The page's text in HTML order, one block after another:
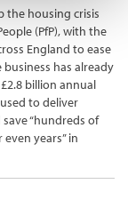
the housing crisis
(PfP), with the
England to ease
has already
billion annual
to deliver
“hundreds of
years” in